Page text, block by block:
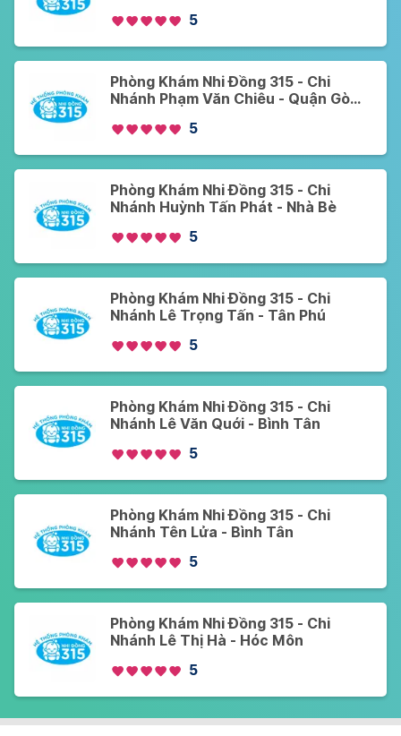
5
Phòng Khám Nhi Đồng 315 - Chi
Nhánh Phạm Văn Chiêu - Quận Gò
5
Phòng Khám Nhi Đồng 315 - Chi
Nhánh Huỳnh Tấn Phát - Nhà Bè
5
Phòng Khám Nhi Đồng 315 - Chi
Nhánh Lê Trọng Tấn - Tân Phú
5
Phòng Khám Nhi Đồng 315 - Chi
Nhánh Lê Văn Quới - Bình Tân
5
Phòng Khám Nhi Đồng 315 - Chi
Nhánh Tên Lửa - Bình Tân
5
Phòng Khám Nhi Đồng 315 - Chi
Nhánh Lê Thị Hà - Hóc Môn
5